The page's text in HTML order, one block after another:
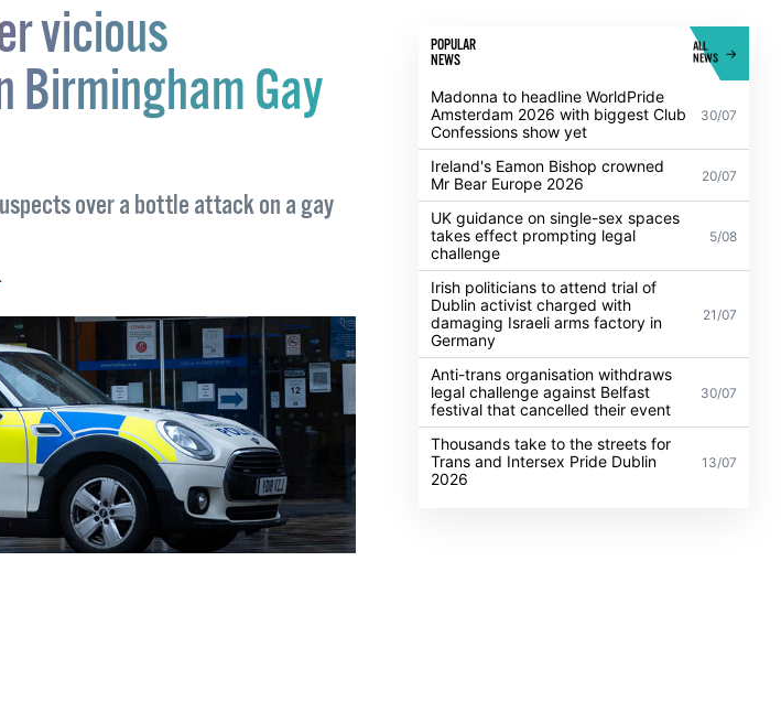
vicious
Birmingham Gay
over a bottle attack on a gay
.
POPULAR
NEWS
ALL
NEWS
Madonna to headline WorldPride
Amsterdam 2026 with biggest Club
Confessions show yet
30/07
Ireland's Eamon Bishop crowned
Mr Bear Europe 2026
20/07
UK guidance on single-sex spaces
takes effect prompting legal
challenge
5/08
Irish politicians to attend trial of
Dublin activist charged with
damaging Israeli arms factory in
Germany
21/07
Anti-trans organisation withdraws
legal challenge against Belfast
festival that cancelled their event
30/07
Thousands take to the streets for
Trans and Intersex Pride Dublin
2026
13/07